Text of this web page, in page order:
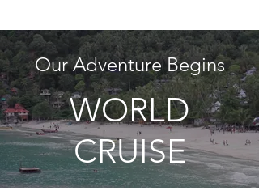
Our Adventure Begins
WORLD
CRUISE